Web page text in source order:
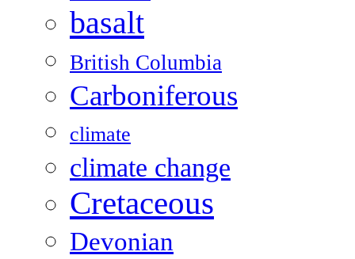
basalt
British Columbia
Carboniferous
climate
climate change
Cretaceous
Devonian